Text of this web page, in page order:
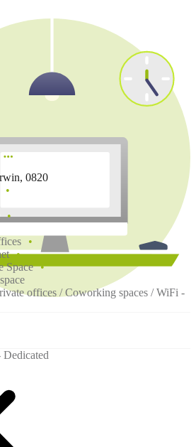
0820
Space
offices / Coworking spaces / WiFi -